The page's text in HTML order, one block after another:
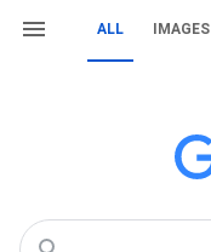
ALL IMAGES